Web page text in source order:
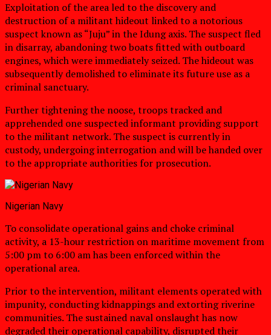
Exploitation of the area led to the discovery and
destruction of a militant hideout linked to a notorious
suspect known as “Juju” in the Idung axis. The suspect fled
in disarray, abandoning two boats fitted with outboard
engines, which were immediately seized. The hideout was
subsequently demolished to eliminate its future use as a
criminal sanctuary.
Further tightening the noose, troops tracked and
apprehended one suspected informant providing support
to the militant network. The suspect is currently in
custody, undergoing interrogation and will be handed over
to the appropriate authorities for prosecution.
Nigerian Navy
To consolidate operational gains and choke criminal
activity, a 13-hour restriction on maritime movement from
5:00 pm to 6:00 am has been enforced within the
operational area.
Prior to the intervention, militant elements operated with
impunity, conducting kidnappings and extorting riverine
communities. The sustained naval onslaught has now
degraded their operational capability, disrupted their